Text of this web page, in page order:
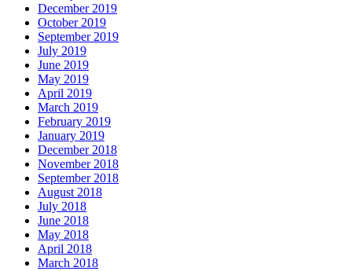
December 2019
October 2019
September 2019
July 2019
June 2019
May 2019
April 2019
March 2019
February 2019
January 2019
December 2018
November 2018
September 2018
August 2018
July 2018
June 2018
May 2018
April 2018
March 2018